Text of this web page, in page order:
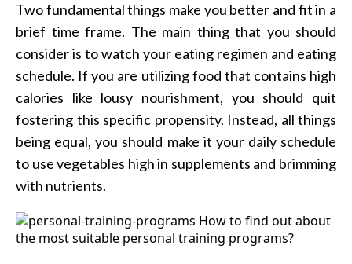
Two fundamental things make you better and fit in a
brief time frame. The main thing that you should
consider is to watch your eating regimen and eating
schedule. If you are utilizing food that contains high
calories like lousy nourishment, you should quit
fostering this specific propensity. Instead, all things
being equal, you should make it your daily schedule
to use vegetables high in supplements and brimming
with nutrients.